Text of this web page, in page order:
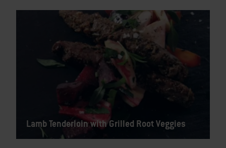
Lamb Tenderloin with Grilled Root Veggies